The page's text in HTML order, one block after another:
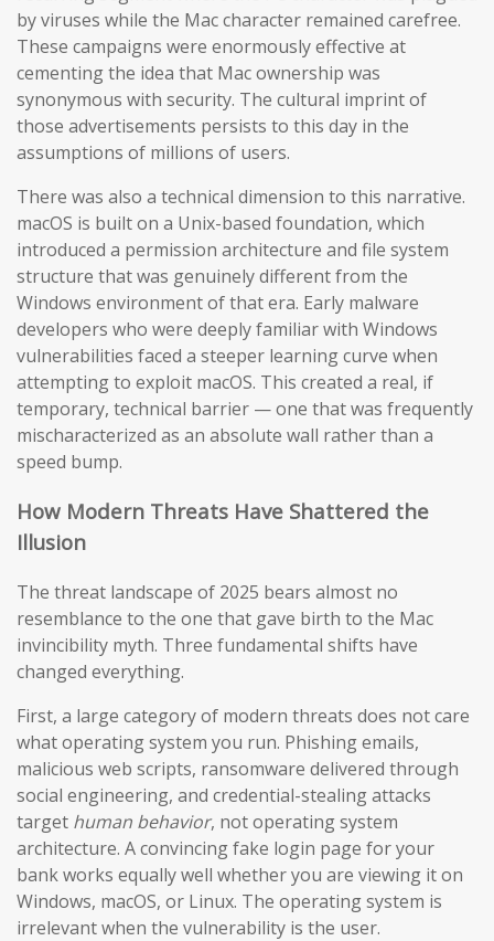
by viruses while the Mac character remained carefree.
These campaigns were enormously effective at
cementing the idea that Mac ownership was
synonymous with security. The cultural imprint of
those advertisements persists to this day in the
assumptions of millions of users.
There was also a technical dimension to this narrative.
macOS is built on a Unix-based foundation, which
introduced a permission architecture and file system
structure that was genuinely different from the
Windows environment of that era. Early malware
developers who were deeply familiar with Windows
vulnerabilities faced a steeper learning curve when
attempting to exploit macOS. This created a real, if
temporary, technical barrier — one that was frequently
mischaracterized as an absolute wall rather than a
speed bump.
How Modern Threats Have Shattered the
Illusion
The threat landscape of 2025 bears almost no
resemblance to the one that gave birth to the Mac
invincibility myth. Three fundamental shifts have
changed everything.
First, a large category of modern threats does not care
what operating system you run. Phishing emails,
malicious web scripts, ransomware delivered through
social engineering, and credential-stealing attacks
target human behavior, not operating system
architecture. A convincing fake login page for your
bank works equally well whether you are viewing it on
Windows, macOS, or Linux. The operating system is
irrelevant when the vulnerability is the user.